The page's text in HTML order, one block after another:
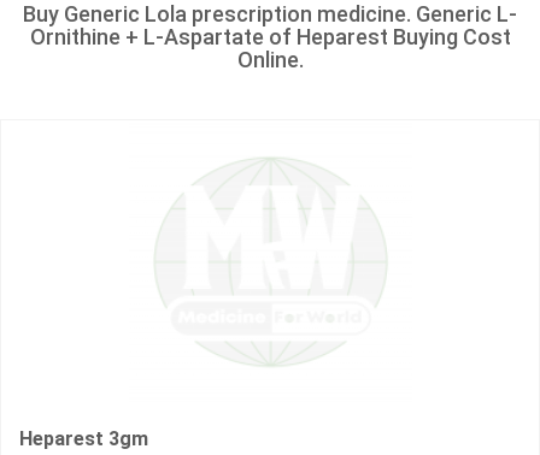
Buy Generic Lola prescription medicine. Generic L-
Ornithine + L-Aspartate of Heparest Buying Cost
Online.
Heparest 3gm